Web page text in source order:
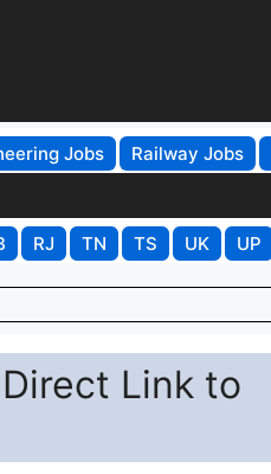
Jobs Railway Jobs
RJ TN TS UK UP
Link to